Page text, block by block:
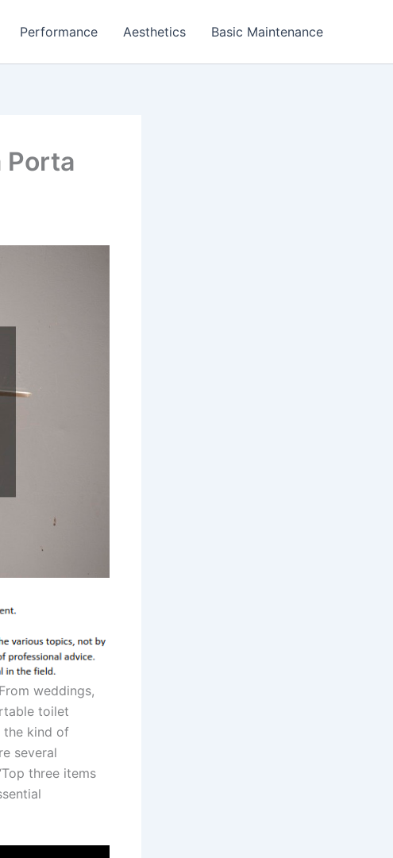
Performance Aesthetics Basic Maintenance
Porta
weddings,
toilet
the kind of
several
three items